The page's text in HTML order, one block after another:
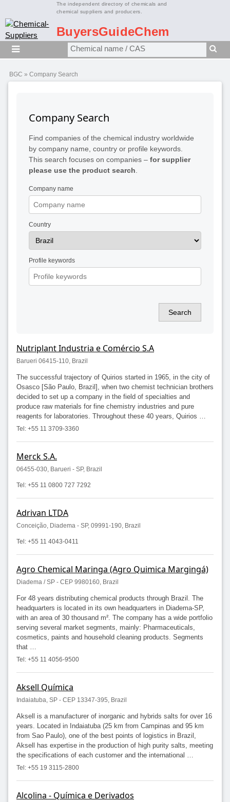
The independent directory of chemicals and
chemical suppliers and producers.
BuyersGuideChem
BGC » Company Search
Company Search
Find companies of the chemical industry worldwide
by company name, country or profile keywords.
This search focuses on companies – for supplier
please use the product search
Company name
Country
Profile keywords
Search
Nutriplant Industria e Comércio S.A
Barueri 06415-110, Brazil
The successful trajectory of Quirios started in 1965, in the city of
Osasco [São Paulo, Brazil], when two chemist technician brothers
decided to set up a company in the field of specialties and
produce raw materials for fine chemistry industries and pure
reagents for laboratories. Throughout these 40 years, Quirios …
Tel: +55 11 3709-3360
Merck S.A.
06455-030, Barueri - SP, Brazil
Tel: +55 11 0800 727 7292
Adrivan LTDA
Conceição, Diadema - SP, 09991-190, Brazil
Tel: +55 11 4043-0411
Agro Chemical Maringa (Agro Quimica Margingá)
Diadema / SP - CEP 9980160, Brazil
For 48 years distributing chemical products through Brazil. The
headquarters is located in its own headquarters in Diadema-SP,
with an area of 30 thousand m². The company has a wide portfolio
serving several market segments, mainly: Pharmaceuticals,
cosmetics, paints and household cleaning products. Segments
that …
Tel: +55 11 4056-9500
Aksell Química
Indaiatuba, SP - CEP 13347-395, Brazil
Aksell is a manufacturer of inorganic and hybrids salts for over 16
years. Located in Indaiatuba (25 km from Campinas and 95 km
from Sao Paulo), one of the best points of logistics in Brazil,
Aksell has expertise in the production of high purity salts, meeting
the specifications of each customer and the international …
Tel: +55 19 3115-2800
Alcolina - Química e Derivados